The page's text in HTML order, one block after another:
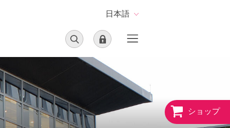
日本語
ショップ